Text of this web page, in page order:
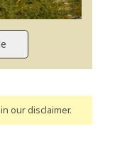
in our disclaimer.